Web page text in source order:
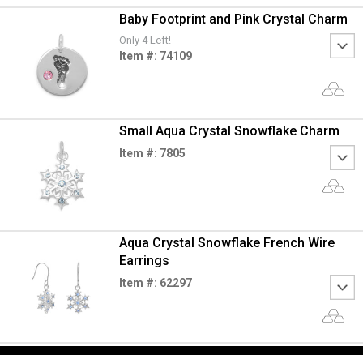
Baby Footprint and Pink Crystal Charm
Only 4 Left!
Item #: 74109
Small Aqua Crystal Snowflake Charm
Item #: 7805
Aqua Crystal Snowflake French Wire
Earrings
Item #: 62297